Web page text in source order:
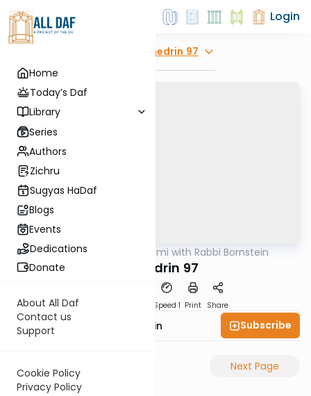
Home
Today’s Daf
Library
Series
Authors
Zichru
Sugyas HaDaf
Blogs
Events
Dedications
Donate
About All Daf
Contact us
Support
Cookie Policy
Privacy Policy
Login
Sanhedrin 97
Gemara Daf Yomi with Rabbi Bornstein
Sanhedrin 97
Speed 1 Print Share
Rabbi Sruly Bornstein Subscribe
Previous Page Next Page